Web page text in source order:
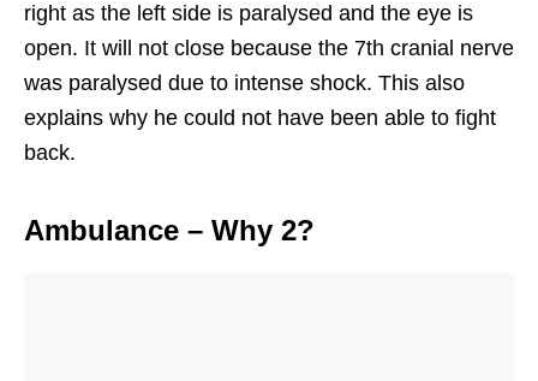
right as the left side is paralysed and the eye is
open. It will not close because the 7th cranial nerve
was paralysed due to intense shock. This also
explains why he could not have been able to fight
back.
Ambulance – Why 2?